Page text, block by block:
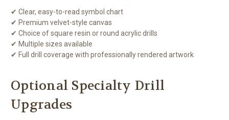
✔ Clear, easy-to-read symbol chart
✔ Premium velvet-style canvas
✔ Choice of square resin or round acrylic drills
✔ Multiple sizes available
✔ Full drill coverage with professionally rendered artwork
Optional Specialty Drill
Upgrades